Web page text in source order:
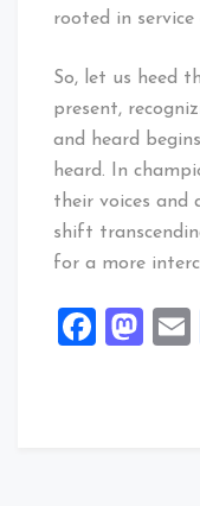
rooted in
So, let us heed
present,
and heard
heard. In
their voices and
shift
for a more